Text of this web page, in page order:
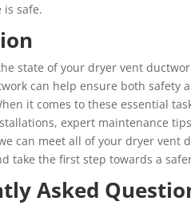
is safe.
state of your dryer vent
can help ensure both safety
it comes to these essential
expert maintenance
can meet all of your dryer vent
take the first step towards a
Asked